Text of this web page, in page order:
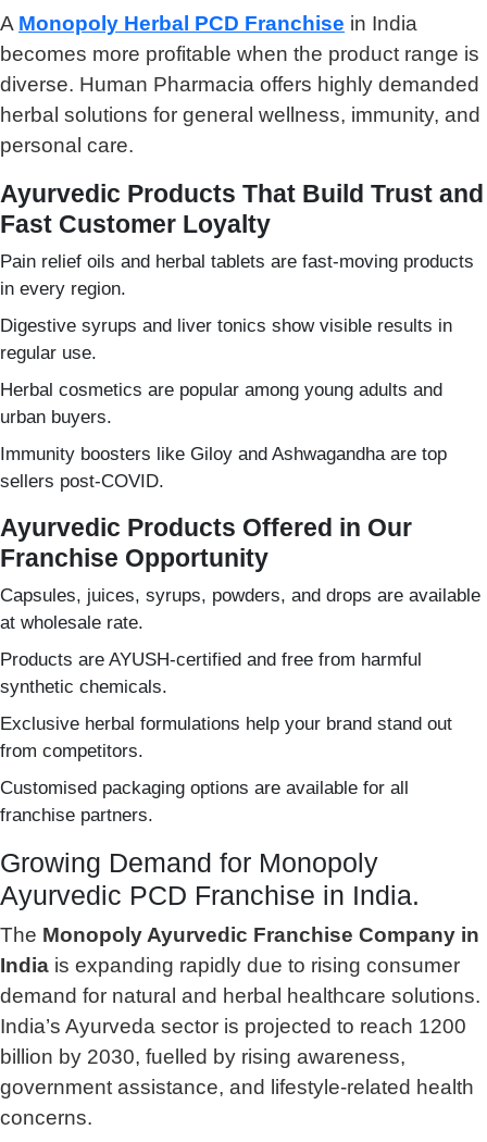
A Monopoly Herbal PCD Franchise in India
becomes more profitable when the product range is
diverse. Human Pharmacia offers highly demanded
herbal solutions for general wellness, immunity, and
personal care.
Ayurvedic Products That Build Trust and
Fast Customer Loyalty
Pain relief oils and herbal tablets are fast-moving products
in every region.
Digestive syrups and liver tonics show visible results in
regular use.
Herbal cosmetics are popular among young adults and
urban buyers.
Immunity boosters like Giloy and Ashwagandha are top
sellers post-COVID.
Ayurvedic Products Offered in Our
Franchise Opportunity
Capsules, juices, syrups, powders, and drops are available
at wholesale rate.
Products are AYUSH-certified and free from harmful
synthetic chemicals.
Exclusive herbal formulations help your brand stand out
from competitors.
Customised packaging options are available for all
franchise partners.
Growing Demand for Monopoly
Ayurvedic PCD Franchise in India.
The Monopoly Ayurvedic Franchise Company in
India is expanding rapidly due to rising consumer
demand for natural and herbal healthcare solutions.
India’s Ayurveda sector is projected to reach 1200
billion by 2030, fuelled by rising awareness,
government assistance, and lifestyle-related health
concerns.